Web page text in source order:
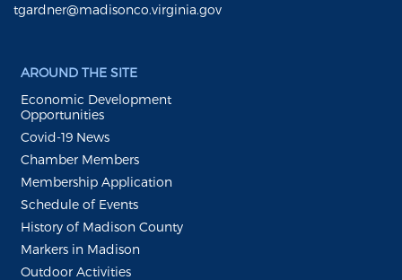
tgardner@madisonco.virginia.gov
AROUND THE SITE
Economic Development
Opportunities
Covid-19 News
Chamber Members
Membership Application
Schedule of Events
History of Madison County
Markers in Madison
Outdoor Activities